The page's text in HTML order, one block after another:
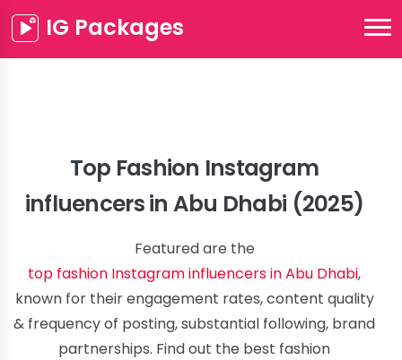
IG Packages
Top Fashion Instagram
influencers in Abu Dhabi (2025)
Featured are the
top fashion Instagram influencers in Abu Dhabi,
known for their engagement rates, content quality
& frequency of posting, substantial following, brand
partnerships. Find out the best fashion